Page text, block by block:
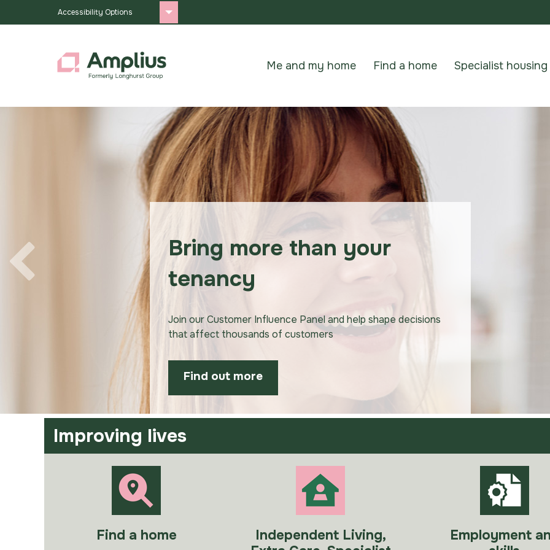
Accessibility Options
Me and my home Find a home Specialist housing
Bring more than your
tenancy
Join our Customer Influence Panel and help shape decisions
that affect thousands of customers
Find out more
Improving lives
Find a home
Independent Living,
Employment